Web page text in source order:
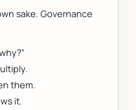
sake. Governance
them.
it.